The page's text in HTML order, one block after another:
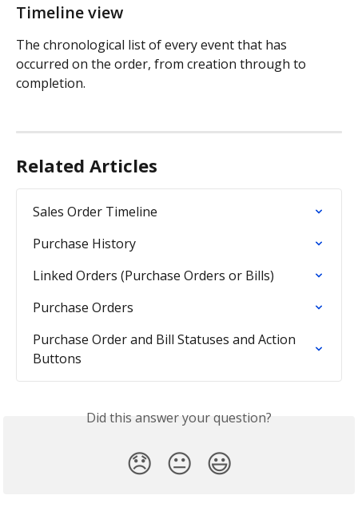
Timeline view
The chronological list of every event that has
occurred on the order, from creation through to
completion.
Related Articles
Sales Order Timeline
Purchase History
Linked Orders (Purchase Orders or Bills)
Purchase Orders
Purchase Order and Bill Statuses and Action
Buttons
Did this answer your question?
😞 😐 😃